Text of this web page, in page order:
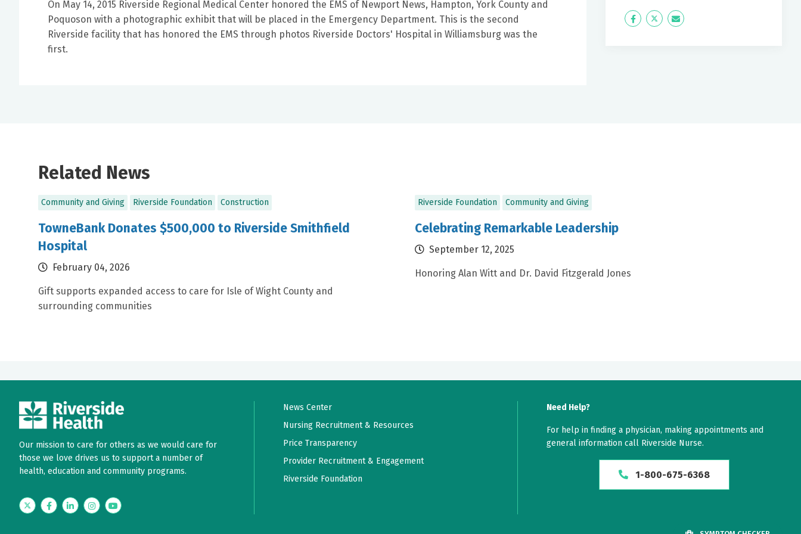
On May 14, 2015 Riverside Regional Medical Center honored the EMS of Newport News, Hampton, York County and
Poquoson with a photographic exhibit that will be placed in the Emergency Department. This is the second
Riverside facility that has honored the EMS through photos Riverside Doctors' Hospital in Williamsburg was the
first.
Icon
Twitter Icon
Related News
Community and Giving Riverside Foundation Construction
TowneBank Donates $500,000 to Riverside Smithfield
Hospital
February 04, 2026
Gift supports expanded access to care for Isle of Wight County and
surrounding communities
Riverside Foundation Community and Giving
Celebrating Remarkable Leadership
September 12, 2025
Honoring Alan Witt and Dr. David Fitzgerald Jones
Our mission to care for others as we would care for
those we love drives us to support a number of
health, education and community programs.
TwitterFacebookLinkedInInstagramYouTube
News Center
Nursing Recruitment & Resources
Price Transparency
Provider Recruitment & Engagement
Riverside Foundation
Need Help?
For help in finding a physician, making appointments and
general information call Riverside Nurse.
1-800-675-6368